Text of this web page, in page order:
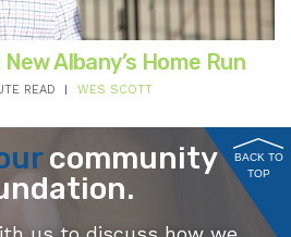
Albany’s Home Run
READ WES SCOTT
community
BACK TO
TOP